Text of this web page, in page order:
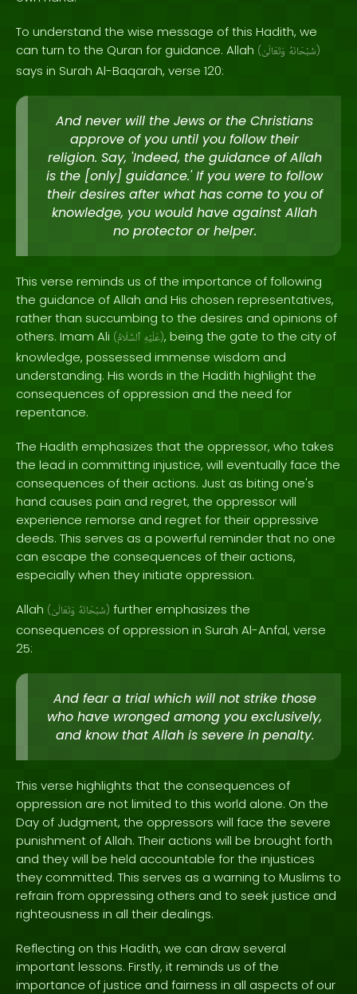
To understand the wise message of this Hadith, we
can turn to the Quran for guidance. Allah ( سُبْحَانَهُ وَتَعَالَىٰ )
says in Surah Al-Baqarah, verse 120:
And never will the Jews or the Christians
approve of you until you follow their
religion. Say, 'Indeed, the guidance of Allah
is the [only] guidance.' If you were to follow
their desires after what has come to you of
knowledge, you would have against Allah
no protector or helper.
This verse reminds us of the importance of following
the guidance of Allah and His chosen representatives,
rather than succumbing to the desires and opinions of
others. Imam Ali ( عَلَيْهِ ٱلسَّلَامُ ), being the gate to the city of
knowledge, possessed immense wisdom and
understanding. His words in the Hadith highlight the
consequences of oppression and the need for
repentance.
The Hadith emphasizes that the oppressor, who takes
the lead in committing injustice, will eventually face the
consequences of their actions. Just as biting one's
hand causes pain and regret, the oppressor will
experience remorse and regret for their oppressive
deeds. This serves as a powerful reminder that no one
can escape the consequences of their actions,
especially when they initiate oppression.
Allah ( سُبْحَانَهُ وَتَعَالَىٰ ) further emphasizes the
consequences of oppression in Surah Al-Anfal, verse
25:
And fear a trial which will not strike those
who have wronged among you exclusively,
and know that Allah is severe in penalty.
This verse highlights that the consequences of
oppression are not limited to this world alone. On the
Day of Judgment, the oppressors will face the severe
punishment of Allah. Their actions will be brought forth
and they will be held accountable for the injustices
they committed. This serves as a warning to Muslims to
refrain from oppressing others and to seek justice and
righteousness in all their dealings.
Reflecting on this Hadith, we can draw several
important lessons. Firstly, it reminds us of the
importance of justice and fairness in all aspects of our